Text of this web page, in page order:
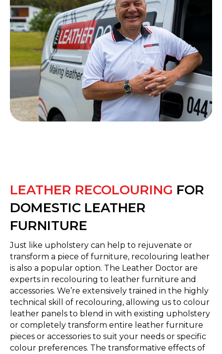
LEATHER RECOLOURING FOR
DOMESTIC LEATHER
FURNITURE
Just like upholstery can help to rejuvenate or
transform a piece of furniture, recolouring leather
is also a popular option. The Leather Doctor are
experts in recolouring to leather furniture and
accessories. We’re extensively trained in the highly
technical skill of recolouring, allowing us to colour
leather panels to blend in with existing upholstery
or completely transform entire leather furniture
pieces or accessories to suit your needs or specific
colour preferences. The transformative effects of